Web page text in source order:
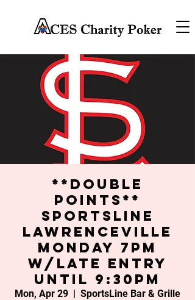
**DOUBLE
POINTS**
SportsLine
Lawrenceville
Monday 7PM
w/late entry
until 9:30PM
Mon, Apr 29
  |
SportsLine Bar & Grille